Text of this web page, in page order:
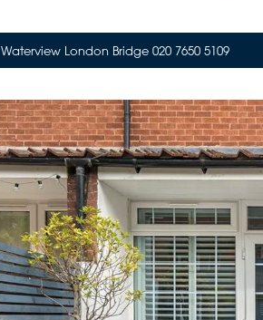
Waterview London Bridge 020 7650 5109